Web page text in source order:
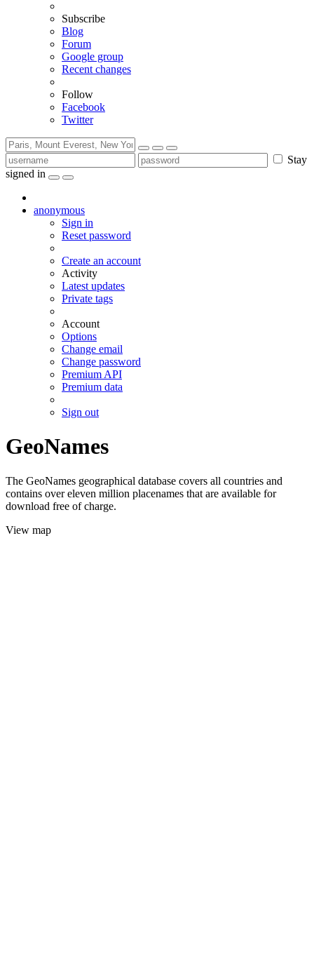
Subscribe
Blog
Forum
Google group
Recent changes
Follow
Facebook
Twitter
Stay
signed in
anonymous
Sign in
Reset password
Create an account
Activity
Latest updates
Private tags
Account
Options
Change email
Change password
Premium API
Premium data
Sign out
GeoNames
The GeoNames geographical database covers all countries and
contains over eleven million placenames that are available for
download free of charge.
View map